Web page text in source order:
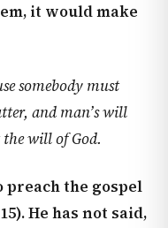
it would make
somebody must
and man’s will
will of God.
preach the gospel
). He has not said,